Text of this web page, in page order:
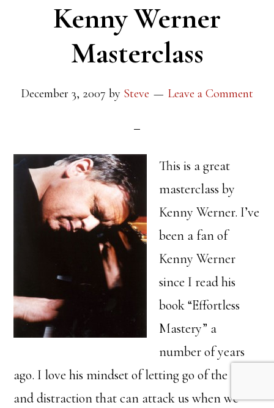
Kenny Werner
Masterclass
December 3, 2007 by Steve Leave a Comment
This is a great
masterclass by
Kenny Werner. I’ve
been a fan of
Kenny Werner
since I read his
book “Effortless
Mastery” a
number of years
ago. I love his mindset of letting go of the fear
and distraction that can attack us when we